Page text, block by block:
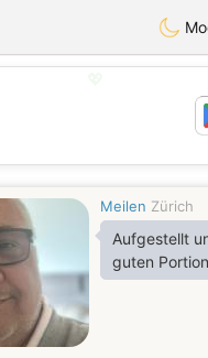
Meilen Zürich
Aufgestellt
guten